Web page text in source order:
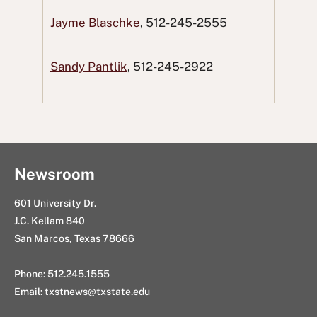
c
b
o
k
i
t
e
e
d
i
n
e
d
n
g
m
a
l
Jayme Blaschke, 512-245-2555
Sandy Pantlik, 512-245-2922
Newsroom
601 University Dr.
J.C. Kellam 840
San Marcos, Texas 78666
Phone: 512.245.1555
Email:txstnews@txstate.edu